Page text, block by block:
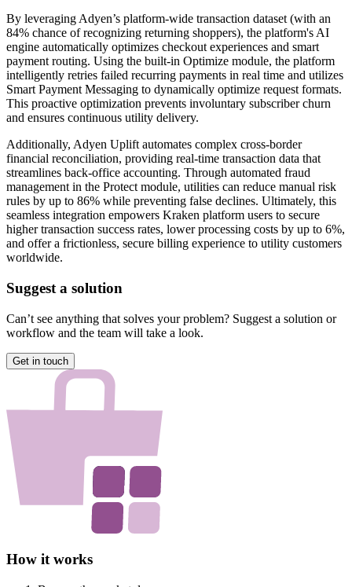
By leveraging Adyen’s platform-wide transaction dataset (with an
84% chance of recognizing returning shoppers), the platform's AI
engine automatically optimizes checkout experiences and smart
payment routing. Using the built-in Optimize module, the platform
intelligently retries failed recurring payments in real time and utilizes
Smart Payment Messaging to dynamically optimize request formats.
This proactive optimization prevents involuntary subscriber churn
and ensures continuous utility delivery.
Additionally, Adyen Uplift automates complex cross-border
financial reconciliation, providing real-time transaction data that
streamlines back-office accounting. Through automated fraud
management in the Protect module, utilities can reduce manual risk
rules by up to 86% while preventing false declines. Ultimately, this
seamless integration empowers Kraken platform users to secure
higher transaction success rates, lower processing costs by up to 6%,
and offer a frictionless, secure billing experience to utility customers
worldwide.
Suggest a solution
Can’t see anything that solves your problem? Suggest a solution or
workflow and the team will take a look.
Get in touch
How it works